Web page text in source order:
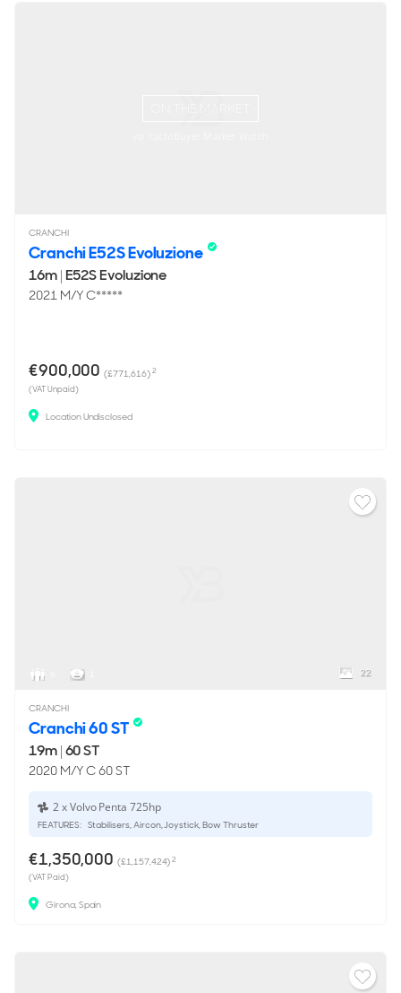
CRANCHI
Cranchi E52S Evoluzione
16m| E52S Evoluzione
2021 M/Y C*****
€900,000 (£771,616) 2
(VAT Unpaid)
Location Undisclosed
22
CRANCHI
Cranchi 60 ST
19m|60 ST
2020 M/Y C 60 ST
2 x Volvo Penta 725hp
FEATURES: Stabilisers, Aircon, Joystick, Bow Thruster
€1,350,000 (£1,157,424)2
(VAT Paid)
Girona, Spain